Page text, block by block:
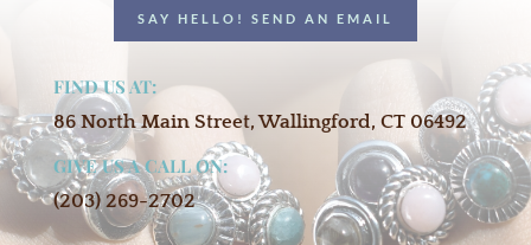
SAY HELLO! SEND AN EMAIL
FIND US AT:
86 North Main Street, Wallingford, CT 06492
GIVE US A CALL ON:
(203) 269-2702